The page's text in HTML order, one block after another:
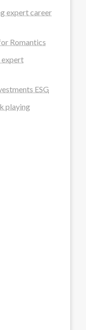
expert career
Romantics
ESG
playing